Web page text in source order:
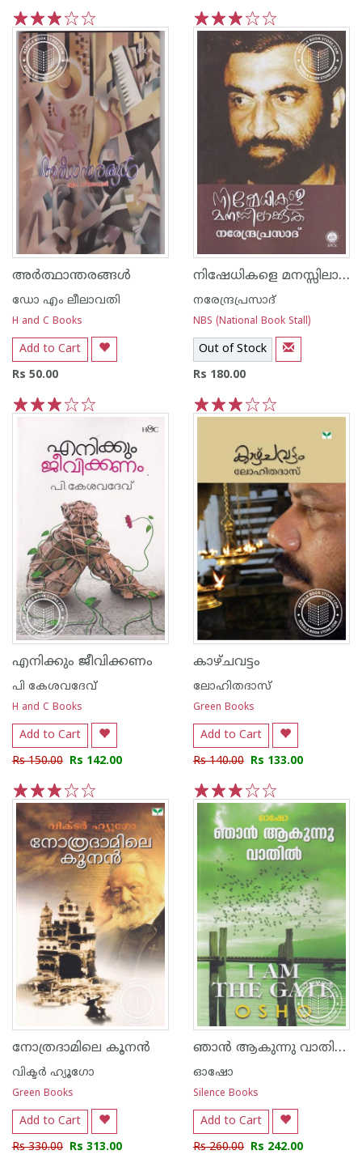
5
4
3
2
1 5
4
3
2
1
അര്‍ത്ഥാന്തരങ്ങള്‍
ഡോ എം ലീലാവതി
H and C Books
Add to Cart
Rs 50.00
നിഷേധികളെ മനസ്സിലാക്കുക
നരേന്ദ്രപ്രസാദ്‌
NBS (National Book Stall)
Out of Stock
Rs 180.00
5
4
3
2
1
എനിക്കും ജീവിക്കണം
പി കേശവദേവ്‌
H and C Books
Add to Cart
Rs 150.00 Rs 142.00
5
4
3
2
1
കാഴ്ചവട്ടം
ലോഹിതദാസ്
Green Books
Add to Cart
Rs 140.00 Rs 133.00
5
4
3
2
1
നോത്രദാമിലെ കൂന‌ന്‍
വിക്ടര്‍ ഹ്യൂഗോ
Green Books
Add to Cart
Rs 330.00 Rs 313.00
ഞാന്‍ ആകുന്നു വാതില്‍
ഓഷോ
Silence Books
Add to Cart
Rs 260.00 Rs 242.00